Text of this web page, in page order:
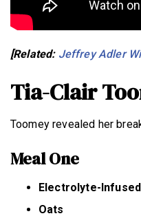
[Related: Jeffrey Adler
Tia-Clair
Toomey revealed her
Meal One
Electrolyte-
Oats